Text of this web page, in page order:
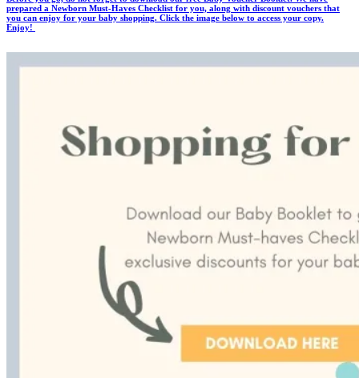
prepared a Newborn Must-Haves Checklist for you, along with discount vouchers that
you can enjoy for your baby shopping. Click the image below to access your copy.
Enjoy!